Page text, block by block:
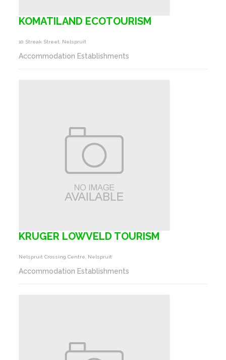
KOMATILAND ECOTOURISM
10 Streak Street, Nelspruit
Accommodation Establishments
KRUGER LOWVELD TOURISM
Nelspruit Crossing Centre, Nelspruit
Accommodation Establishments